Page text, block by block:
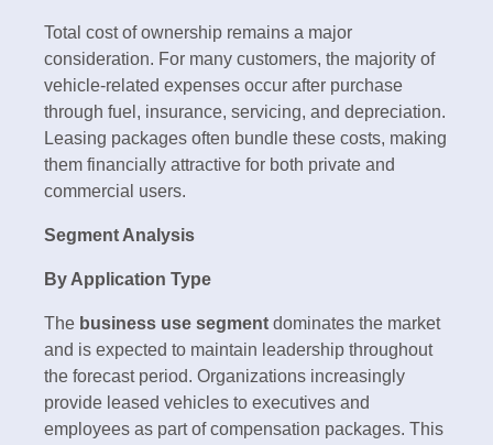
Total cost of ownership remains a major
consideration. For many customers, the majority of
vehicle-related expenses occur after purchase
through fuel, insurance, servicing, and depreciation.
Leasing packages often bundle these costs, making
them financially attractive for both private and
commercial users.
Segment Analysis
By Application Type
The business use segment dominates the market
and is expected to maintain leadership throughout
the forecast period. Organizations increasingly
provide leased vehicles to executives and
employees as part of compensation packages. This